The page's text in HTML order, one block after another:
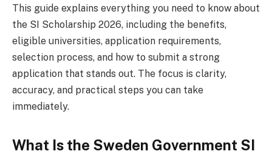
This guide explains everything you need to know about
the SI Scholarship 2026, including the benefits,
eligible universities, application requirements,
selection process, and how to submit a strong
application that stands out. The focus is clarity,
accuracy, and practical steps you can take
immediately.
What Is the Sweden Government SI